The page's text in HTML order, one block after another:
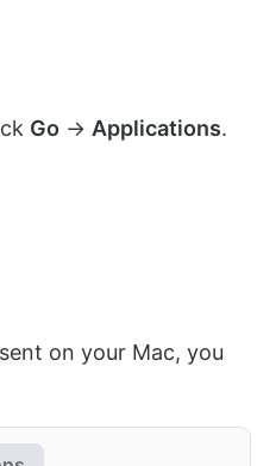
Go → Applications.
on your Mac, you